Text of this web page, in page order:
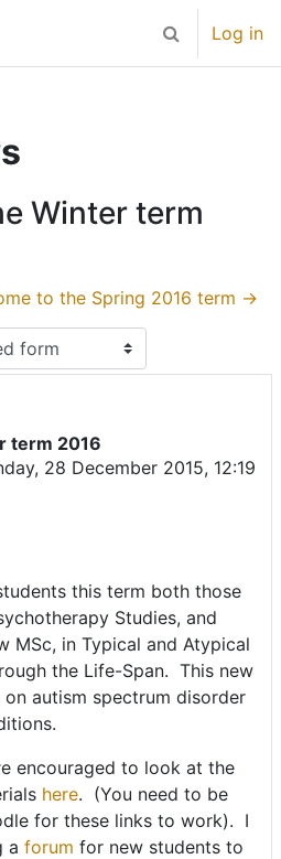
Toggle
Log in
Winter term
to the Spring 2016 term →
term 2016
28 December 2015, 12:19
this term both those
Studies, and
MSc, in Typical and Atypical
the Life-Span. This new
autism spectrum disorder
encouraged to look at the
here. (You need to be
for these links to work). I
a forum for new students to